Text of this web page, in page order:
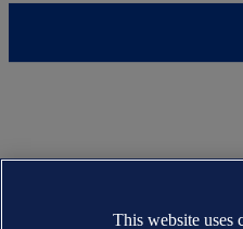
This website uses